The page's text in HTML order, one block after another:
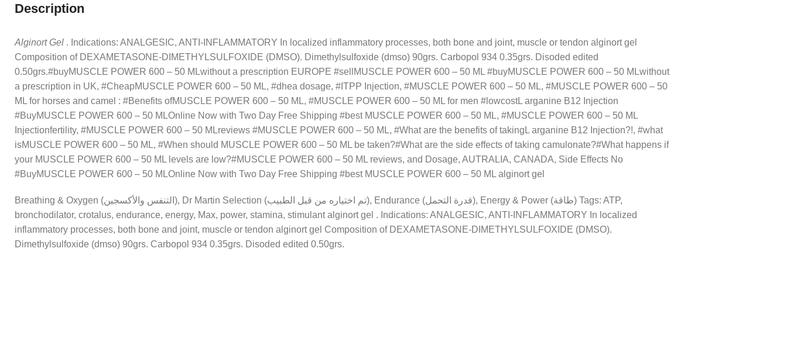
Description
Alginort Gel . Indications: ANALGESIC, ANTI-INFLAMMATORY In localized inflammatory processes, both bone and joint, muscle or tendon alginort gel
Composition of DEXAMETASONE-DIMETHYLSULFOXIDE (DMSO). Dimethylsulfoxide (dmso) 90grs. Carbopol 934 0.35grs. Disoded edited
0.50grs.#buyMUSCLE POWER 600 – 50 MLwithout a prescription EUROPE #sellMUSCLE POWER 600 – 50 ML #buyMUSCLE POWER 600 – 50 MLwithout
a prescription in UK, #CheapMUSCLE POWER 600 – 50 ML, #dhea dosage, #ITPP Injection, #MUSCLE POWER 600 – 50 ML, #MUSCLE POWER 600 – 50
ML for horses and camel : #Benefits ofMUSCLE POWER 600 – 50 ML, #MUSCLE POWER 600 – 50 ML for men #lowcostL arganine B12 Injection
#BuyMUSCLE POWER 600 – 50 MLOnline Now with Two Day Free Shipping #best MUSCLE POWER 600 – 50 ML, #MUSCLE POWER 600 – 50 ML
Injectionfertility, #MUSCLE POWER 600 – 50 MLreviews #MUSCLE POWER 600 – 50 ML, #What are the benefits of takingL arganine B12 Injection?!, #what
isMUSCLE POWER 600 – 50 ML, #When should MUSCLE POWER 600 – 50 ML be taken?#What are the side effects of taking camulonate?#What happens if
your MUSCLE POWER 600 – 50 ML levels are low?#MUSCLE POWER 600 – 50 ML reviews, and Dosage, AUTRALIA, CANADA, Side Effects No
#BuyMUSCLE POWER 600 – 50 MLOnline Now with Two Day Free Shipping #best MUSCLE POWER 600 – 50 ML alginort gel
Breathing & Oxygen (التنفس والأكسجين), Dr Martin Selection (تم اختياره من قبل الطبيب), Endurance (قدرة التحمل), Energy & Power (طاقة) Tags: ATP,
bronchodilator, crotalus, endurance, energy, Max, power, stamina, stimulant alginort gel . Indications: ANALGESIC, ANTI-INFLAMMATORY In localized
inflammatory processes, both bone and joint, muscle or tendon alginort gel Composition of DEXAMETASONE-DIMETHYLSULFOXIDE (DMSO).
Dimethylsulfoxide (dmso) 90grs. Carbopol 934 0.35grs. Disoded edited 0.50grs.